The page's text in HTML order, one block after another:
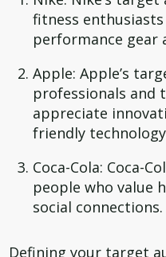
fitness
performance gear
Apple: Apple’s
professionals and
appreciate
friendly
Coca-Cola: Coca-
people who value
social connections.
Defining your target